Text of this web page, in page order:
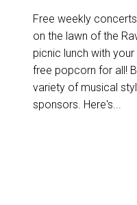
Free weekly
on the lawn of the
picnic lunch with
free popcorn for all!
variety of musical
sponsors. Here's...